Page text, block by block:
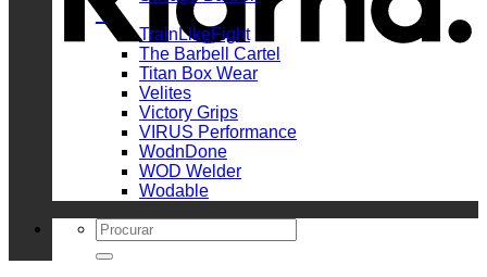
_
TrainLikeFight
The Barbell Cartel
Titan Box Wear
Velites
Victory Grips
VIRUS Performance
WodnDone
WOD Welder
Wodable
Search
for: